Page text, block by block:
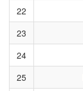
22
23
24
25